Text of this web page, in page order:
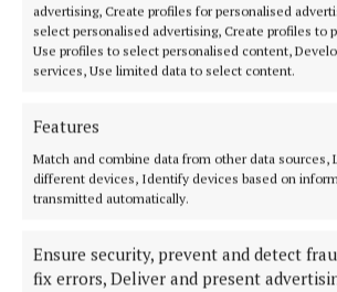
advertising, Create profiles for personalised
select personalised advertising, Create profiles to
Use profiles to select personalised content,
services, Use limited data to select content.
Features
Match and combine data from other data sources,
different devices, Identify devices based on
transmitted automatically.
Ensure security, prevent and detect
fix errors, Deliver and present
Best Actor – Dermot Byrne, Dalkey
Thomasheen Sean Rua in ‘Sive’
‘Ballyturk’, Kilmeen Drama Group
Best Actor in a Supporting Role –
Over Me’, Wexford Drama Group